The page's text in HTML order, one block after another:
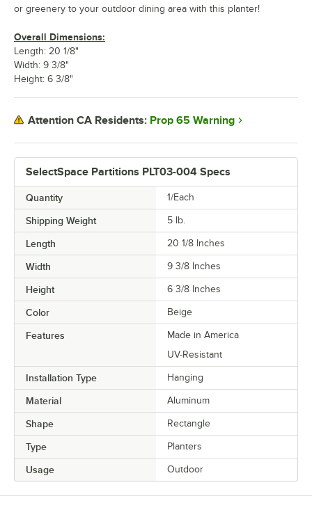
SelectSpace Partitions PLT03-004 Specs
Quantity 1/Each
Shipping Weight 5 lb.
Length 20 1/8 Inches
Width 9 3/8 Inches
Height 6 3/8 Inches
Color Beige
Features
Made in America
UV-Resistant
Installation Type Hanging
Material Aluminum
Shape Rectangle
Type Planters
Usage Outdoor
or greenery to your outdoor dining area with this planter!
Overall Dimensions:
Length: 20 1/8"
Width: 9 3/8"
Height: 6 3/8"
Attention CA Residents: Prop 65 Warning